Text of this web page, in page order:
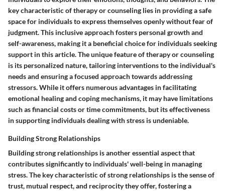
key characteristic of therapy or counseling lies in providing a safe
space for individuals to express themselves openly without fear of
judgment. This inclusive approach fosters personal growth and
self-awareness, making it a beneficial choice for individuals seeking
support in this article. The unique feature of therapy or counseling
is its personalized nature, tailoring interventions to the individual's
needs and ensuring a focused approach towards addressing
stressors. While it offers numerous advantages in facilitating
emotional healing and coping mechanisms, it may have limitations
such as financial costs or time commitments, but its effectiveness
in supporting individuals dealing with stress is undeniable.
Building Strong Relationships
Building strong relationships is another essential aspect that
contributes significantly to individuals' well-being in managing
stress. The key characteristic of strong relationships is the sense of
trust, mutual respect, and reciprocity they offer, fostering a